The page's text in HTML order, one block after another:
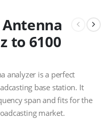
Antenna
to 6100
analyzer is a perfect
base station. It
span and fits for the
market.